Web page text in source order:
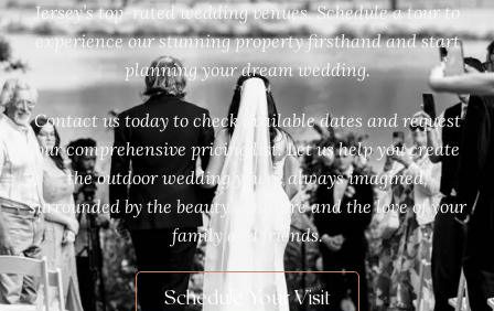
Jersey’s top-rated wedding venues. Schedule a tour to
experience our stunning property firsthand and start
planning your dream wedding.
Contact us today to check available dates and request
our comprehensive pricing list. Let us help you create
the outdoor wedding you’ve always imagined,
surrounded by the beauty of nature and the love of your
family and friends.
Schedule Your Visit